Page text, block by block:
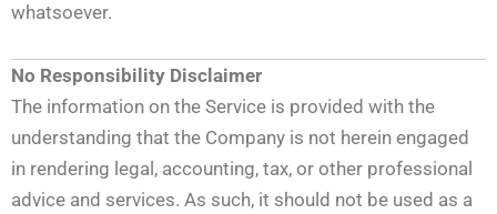
whatsoever.
No Responsibility Disclaimer
The information on the Service is provided with the
understanding that the Company is not herein engaged
in rendering legal, accounting, tax, or other professional
advice and services. As such, it should not be used as a